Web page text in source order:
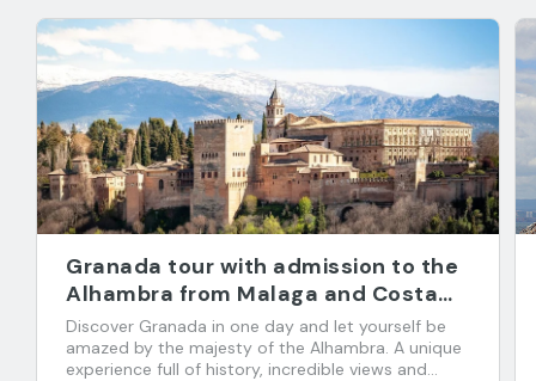
Granada tour with admission to the
Alhambra from Malaga and Costa
del Sol
Discover Granada in one day and let yourself be
amazed by the majesty of the Alhambra. A unique
experience full of history, incredible views and